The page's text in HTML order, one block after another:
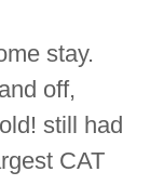
stay.
off,
still had
CAT